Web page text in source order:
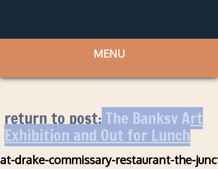
return to post:The Banksy Art
Exhibition and Out for Lunch
at-drake-commissary-restaurant-the-